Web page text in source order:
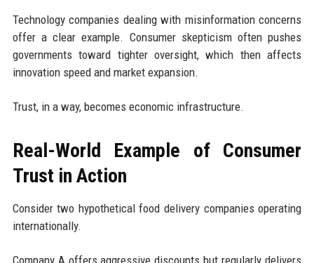
Technology companies dealing with misinformation concerns
offer a clear example. Consumer skepticism often pushes
governments toward tighter oversight, which then affects
innovation speed and market expansion.
Trust, in a way, becomes economic infrastructure.
Real-World Example of Consumer
Trust in Action
Consider two hypothetical food delivery companies operating
internationally.
Company A offers aggressive discounts but regularly delivers